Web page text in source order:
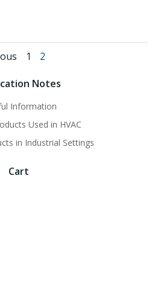
Posts
navigation
Page
1 Page
2
Notes
Information
Used in HVAC
in Industrial Settings
Cart